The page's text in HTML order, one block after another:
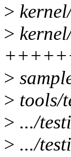
>
>
>
> tools/
> .../
> .../